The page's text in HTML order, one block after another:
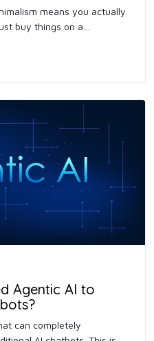
means you actually
buy things on a
Agentic AI to
can completely